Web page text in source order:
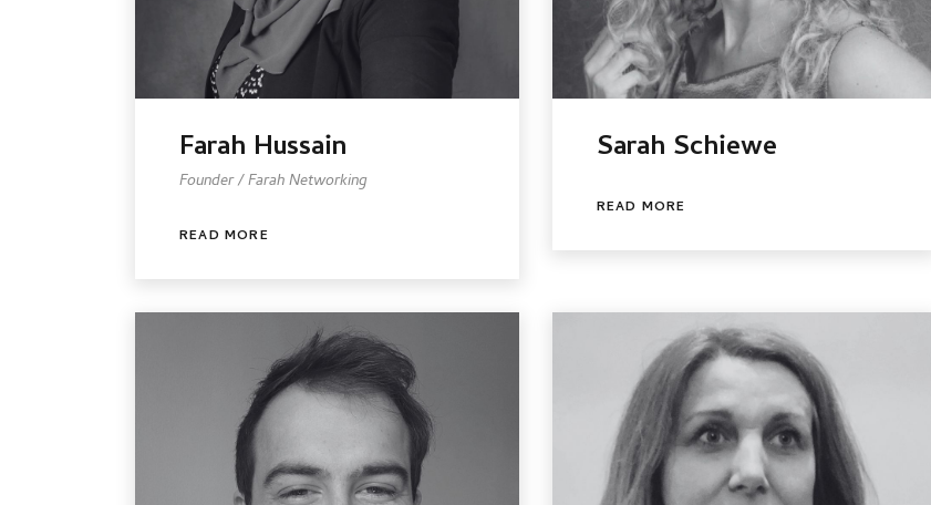
Farah Hussain
Founder / Farah Networking
READ MORE
Sarah Schiewe
READ MORE